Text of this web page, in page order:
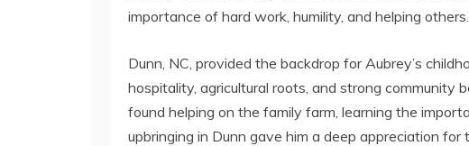
importance of hard work, humility, and helping others.
Dunn, NC, provided the backdrop for Aubrey’s
hospitality, agricultural roots, and strong community
found helping on the family farm, learning the
upbringing in Dunn gave him a deep appreciation